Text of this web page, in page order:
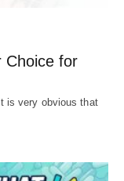
Choice for
is very obvious that